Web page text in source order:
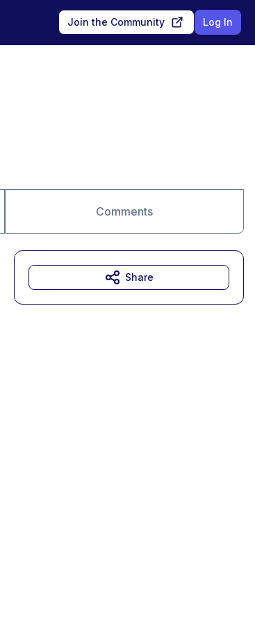
Join the Community Log In
Comments
Share